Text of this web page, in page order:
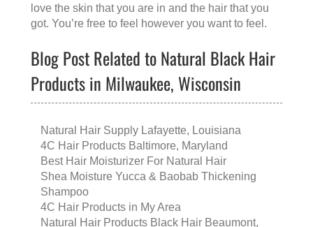
love the skin that you are in and the hair that you
got. You’re free to feel however you want to feel.
Blog Post Related to Natural Black Hair
Products in Milwaukee, Wisconsin
Natural Hair Supply Lafayette, Louisiana
4C Hair Products Baltimore, Maryland
Best Hair Moisturizer For Natural Hair
Shea Moisture Yucca & Baobab Thickening
Shampoo
4C Hair Products in My Area
Natural Hair Products Black Hair Beaumont,